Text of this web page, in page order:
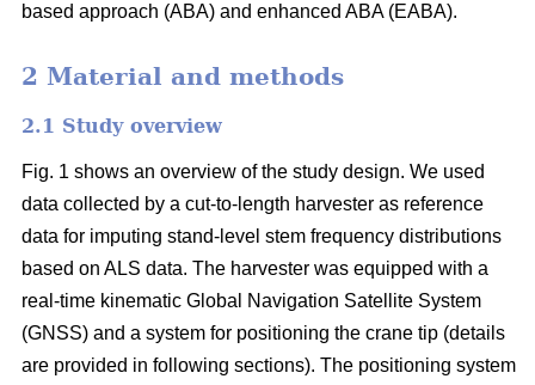
based approach (ABA) and enhanced ABA (EABA).
2 Material and methods
2.1 Study overview
Fig. 1 shows an overview of the study design. We used
data collected by a cut-to-length harvester as reference
data for imputing stand-level stem frequency distributions
based on ALS data. The harvester was equipped with a
real-time kinematic Global Navigation Satellite System
(GNSS) and a system for positioning the crane tip (details
are provided in following sections). The positioning system